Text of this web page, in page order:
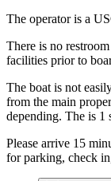
The operator is a
There is no
facilities prior to
The boat is not
from the main
depending. The is 1
Please arrive 15
for parking, check